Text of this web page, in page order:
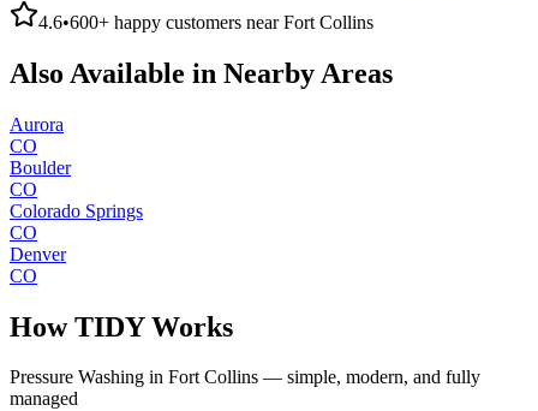
4.6•600+ happy customers nearFort Collins
Also Available in Nearby Areas
Aurora
CO
Boulder
CO
Colorado Springs
CO
Denver
CO
How TIDY Works
Pressure Washing in Fort Collins — simple, modern, and fully
managed